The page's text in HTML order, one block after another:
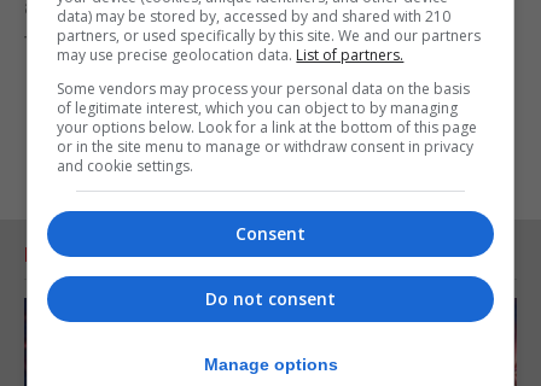
achieving their aims of promotion to the second
tier in hockey.
RELATED ARTICLES
data) may be stored by, accessed by and shared with 210
partners, or used specifically by this site. We and our partners
may use precise geolocation data. List of partners.
Some vendors may process your personal data on the basis
of legitimate interest, which you can object to by managing
your options below. Look for a link at the bottom of this page
or in the site menu to manage or withdraw consent in privacy
and cookie settings.
Consent
Do not consent
Manage options